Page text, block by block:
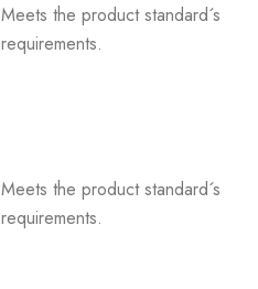
Meets the product standard´s
requirements.
Meets the product standard´s
requirements.